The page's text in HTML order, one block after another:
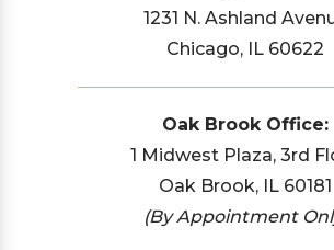
1231 N. Ashland
Chicago, IL 60622
Oak Brook Office:
1 Midwest Plaza, 3rd
Oak Brook, IL 60181
(By Appointment